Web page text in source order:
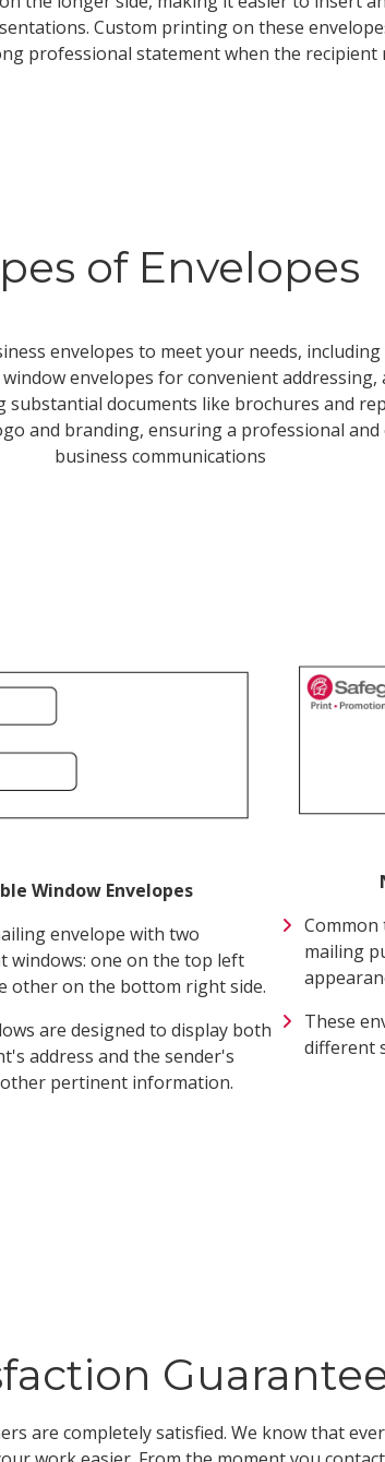
Custom printing on these
professional statement when the recipient
of Envelopes
envelopes to meet your needs,
envelopes for convenient addressing,
documents like brochures and
and branding, ensuring a professional
business communications
Window Envelopes
envelope with two
windows: one on the top left
other on the bottom right side.
are designed to display both
address and the sender's
pertinent information.
mailing
These
different
are completely satisfied. We know that